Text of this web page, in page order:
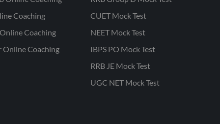
Coaching
Coaching
Online Coaching
CUET Mock Test
NEET Mock Test
IBPS PO Mock Test
RRB JE Mock Test
UGC NET Mock Test